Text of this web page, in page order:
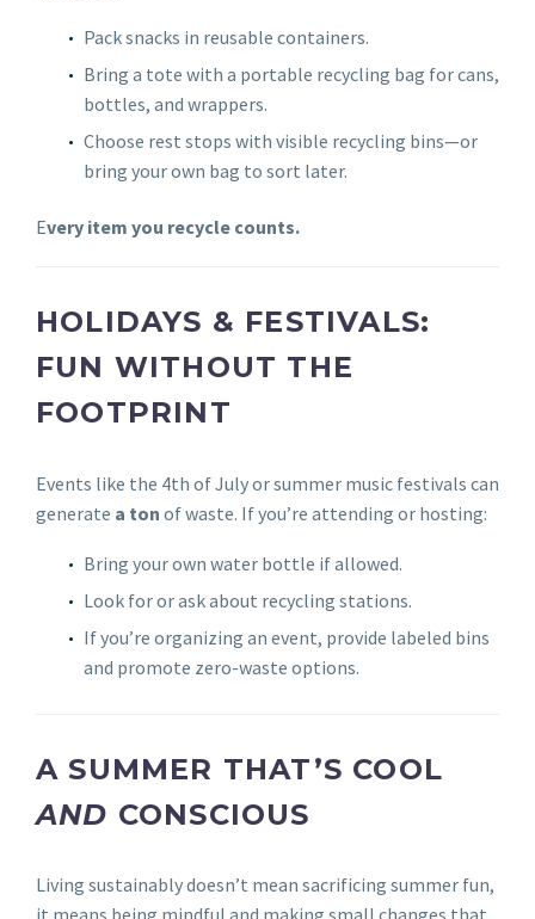
Pack snacks in reusable containers.
Bring a tote with a portable recycling bag for cans,
bottles, and wrappers.
Choose rest stops with visible recycling bins—or
bring your own bag to sort later.
Every item you recycle counts.
HOLIDAYS & FESTIVALS:
FUN WITHOUT THE
FOOTPRINT
Events like the 4th of July or summer music festivals can
generate a ton of waste. If you’re attending or hosting:
Bring your own water bottle if allowed.
Look for or ask about recycling stations.
If you’re organizing an event, provide labeled bins
and promote zero-waste options.
A SUMMER THAT’S COOL
AND CONSCIOUS
Living sustainably doesn’t mean sacrificing summer fun,